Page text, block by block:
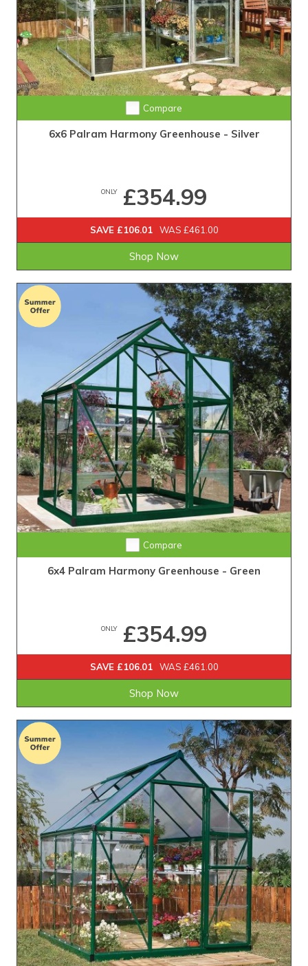
Compare
6x6 Palram Harmony Greenhouse - Silver
ONLY£354.99
SAVE £106.01 WAS £461.00
Shop Now
Compare
6x4 Palram Harmony Greenhouse - Green
ONLY£354.99
SAVE £106.01 WAS £461.00
Shop Now